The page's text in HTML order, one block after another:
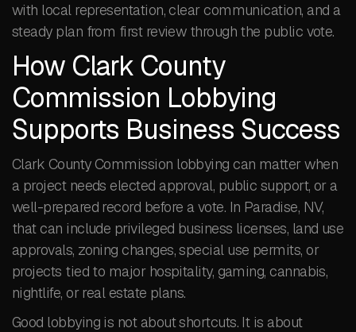
with local representation, clear communication, and a
steady plan from first review through the public vote.
How Clark County
Commission Lobbying
Supports Business Success
Clark County Commission lobbying can matter when
a project needs elected approval, public support, or a
well-prepared record before a vote. In Paradise, NV,
that can include privileged business licenses, land use
approvals, zoning changes, special use permits, or
projects tied to major hospitality, gaming, cannabis,
nightlife, or real estate plans.
Good lobbying is not about shortcuts. It is about